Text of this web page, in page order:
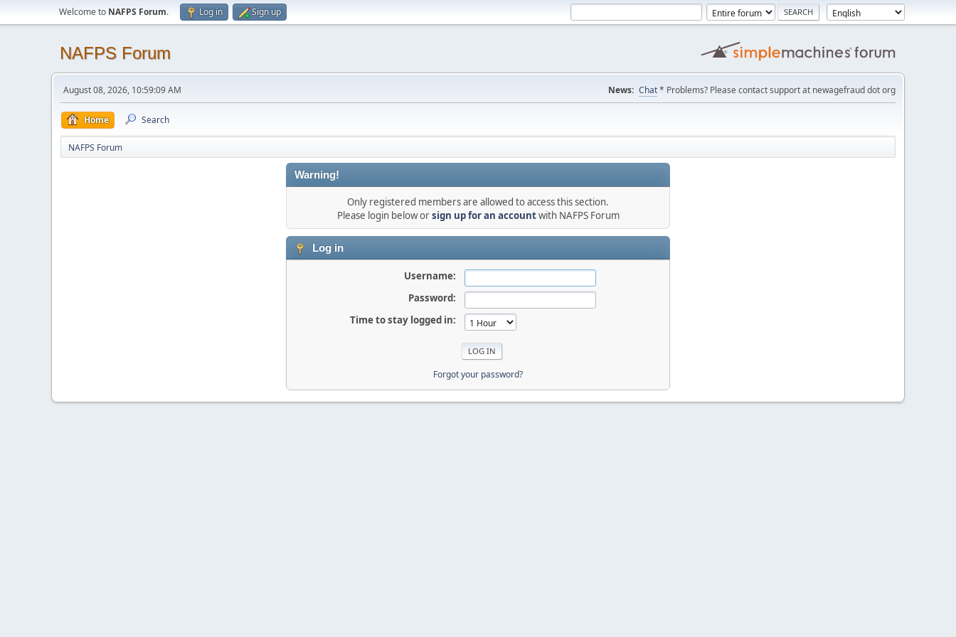
Welcome to NAFPS Forum. Log in Sign up
NAFPS Forum
August 08, 2026, 10:59:09 AM News: Chat* Problems? Please contact support at newagefraud dot org
Home Search
NAFPS Forum
Warning!
Only registered members are allowed to access this section.
Please login below orsign up for an accountwith NAFPS Forum
Log in
Username:
Password:
Time to stay logged in:
Forgot your password?